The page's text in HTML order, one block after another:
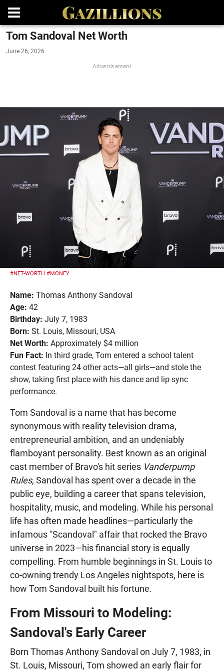
Tom Sandoval Net Worth
June 26, 2026
#NET-WORTH #MONEY
Name: Thomas Anthony Sandoval
Age: 42
Birthday: July 7, 1983
Born: St. Louis, Missouri, USA
Net Worth: Approximately $4 million
Fun Fact: In third grade, Tom entered a school talent
contest featuring 24 other acts—all girls—and stole the
show, taking first place with his dance and lip-sync
performance.
Tom Sandoval is a name that has become
synonymous with reality television drama,
entrepreneurial ambition, and an undeniably
flamboyant personality. Best known as an original
cast member of Bravo's hit series Vanderpump
Rules, Sandoval has spent over a decade in the
public eye, building a career that spans television,
hospitality, music, and modeling. While his personal
life has often made headlines—particularly the
infamous "Scandoval" affair that rocked the Bravo
universe in 2023—his financial story is equally
compelling. From humble beginnings in St. Louis to
co-owning trendy Los Angeles nightspots, here is
how Tom Sandoval built his fortune.
From Missouri to Modeling:
Sandoval's Early Career
Born Thomas Anthony Sandoval on July 7, 1983, in
St. Louis, Missouri, Tom showed an early flair for